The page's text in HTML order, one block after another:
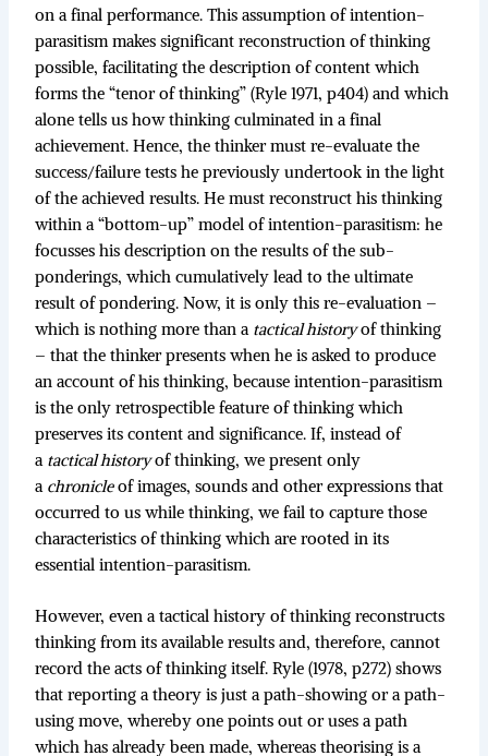
on a final performance. This assumption of intention-
parasitism makes significant reconstruction of thinking
possible, facilitating the description of content which
forms the “tenor of thinking” (Ryle 1971, p404) and which
alone tells us how thinking culminated in a final
achievement. Hence, the thinker must re-evaluate the
success/failure tests he previously undertook in the light
of the achieved results. He must reconstruct his thinking
within a “bottom-up” model of intention-parasitism: he
focusses his description on the results of the sub-
ponderings, which cumulatively lead to the ultimate
result of pondering. Now, it is only this re-evaluation –
which is nothing more than a tactical historyof thinking
– that the thinker presents when he is asked to produce
an account of his thinking, because intention-parasitism
is the only retrospectible feature of thinking which
preserves its content and significance. If, instead of
a tactical historyof thinking, we present only
a chronicleof images, sounds and other expressions that
occurred to us while thinking, we fail to capture those
characteristics of thinking which are rooted in its
essential intention-parasitism.
However, even a tactical history of thinking reconstructs
thinking from its available results and, therefore, cannot
record the acts of thinking itself. Ryle (1978, p272) shows
that reporting a theory is just a path-showing or a path-
using move, whereby one points out or uses a path
which has already been made, whereas theorising is a